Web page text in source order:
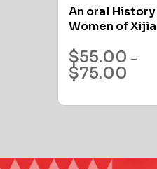
An oral
Women of
$55.00 –
$75.00